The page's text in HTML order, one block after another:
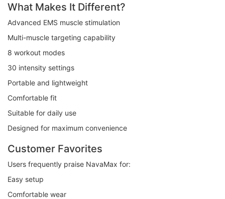
What Makes It Different?
Advanced EMS muscle stimulation
Multi-muscle targeting capability
8 workout modes
30 intensity settings
Portable and lightweight
Comfortable fit
Suitable for daily use
Designed for maximum convenience
Customer Favorites
Users frequently praise NavaMax for:
Easy setup
Comfortable wear